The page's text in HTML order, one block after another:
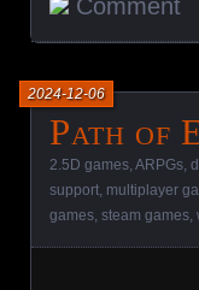
Comment
Path of
2024-12-06
2.5D games ARPGs
support multiplayer
games steam games